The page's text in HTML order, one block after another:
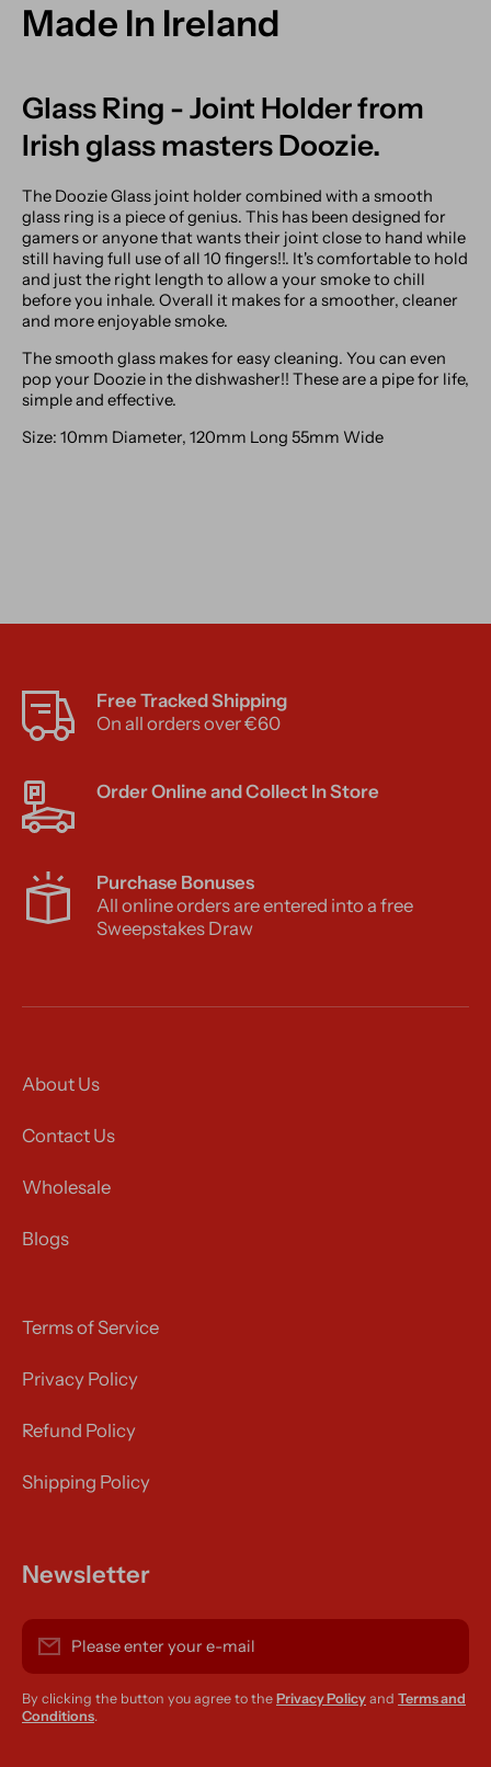
Made In Ireland
Glass Ring - Joint Holder from
Irish glass masters Doozie.
The Doozie Glass joint holder combined with a smooth
glass ring is a piece of genius. This has been designed for
gamers or anyone that wants their joint close to hand while
still having full use of all 10 fingers!!. It's comfortable to hold
and just the right length to allow a your smoke to chill
before you inhale. Overall it makes for a smoother, cleaner
and more enjoyable smoke.
The smooth glass makes for easy cleaning. You can even
pop your Doozie in the dishwasher!! These are a pipe for life,
simple and effective.
Size: 10mm Diameter, 120mm Long 55mm Wide
Free Tracked Shipping
On all orders over €60
Order Online and Collect In Store
Purchase Bonuses
All online orders are entered into a free
Sweepstakes Draw
About Us
Contact Us
Wholesale
Blogs
Terms of Service
Privacy Policy
Refund Policy
Shipping Policy
Newsletter
Please enter your e-mail
By clicking the button you agree to the Privacy Policy and Terms and
Conditions.